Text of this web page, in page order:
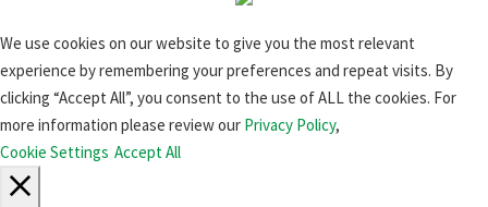
We use cookies on our website to give you the most relevant
experience by remembering your preferences and repeat visits. By
clicking “Accept All”, you consent to the use of ALL the cookies. For
more information please review our Privacy Policy,
Cookie Settings Accept All